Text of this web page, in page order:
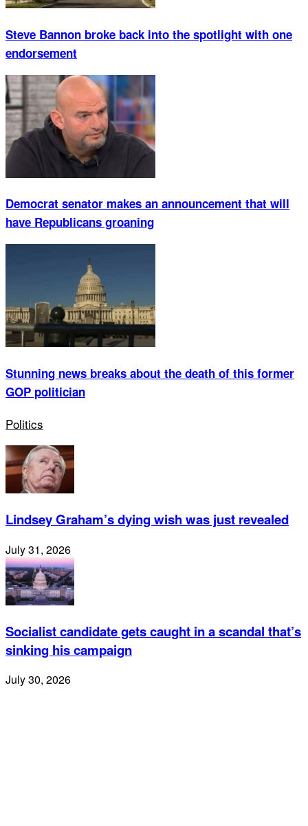
Steve Bannon broke back into the spotlight with one
endorsement
Democrat senator makes an announcement that will
have Republicans groaning
Stunning news breaks about the death of this former
GOP politician
Politics
Lindsey Graham’s dying wish was just revealed
July 31, 2026
Socialist candidate gets caught in a scandal that’s
sinking his campaign
July 30, 2026